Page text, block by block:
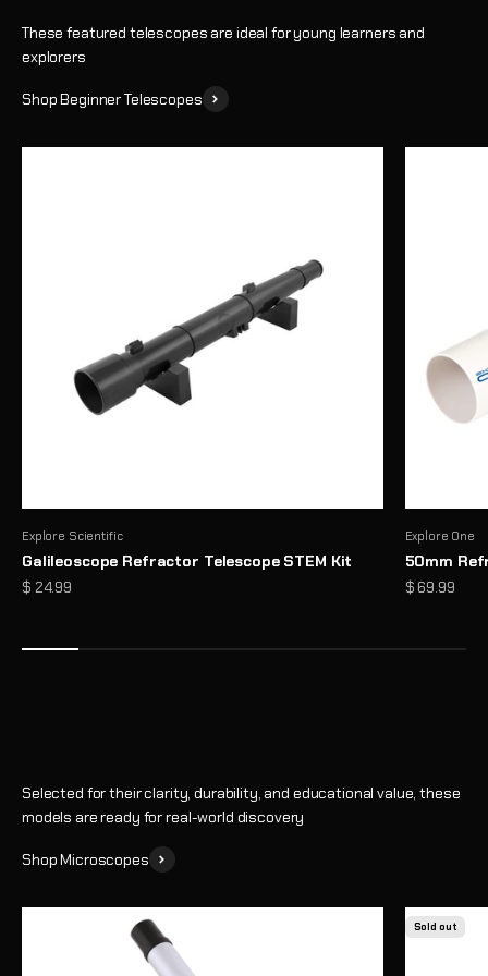
These featured telescopes are ideal for young learners and
explorers
Shop Beginner Telescopes
Explore Scientific
Galileoscope Refractor Telescope STEM Kit
Sale price
$ 24.99
Explore One
50mm
Sale price
$ 69.99
Microscopes That Make the Invisible… Unmissable
Reveal a hidden world of detail with high-performance optics and
Selected for their clarity, durability, and educational value, these
models are ready for real-world discovery
Shop Microscopes
Sold out